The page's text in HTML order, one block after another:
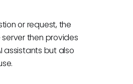
or request, the
then provides
assistants but also